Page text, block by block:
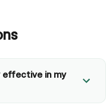
effective in my